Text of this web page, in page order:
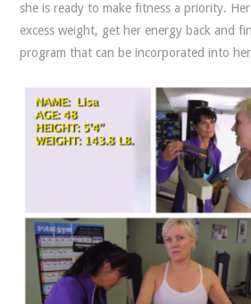
she is ready to make fitness a priority.
excess weight, get her energy back and
program that can be incorporated into